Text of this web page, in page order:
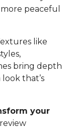
peaceful
like
bring depth
that’s
your